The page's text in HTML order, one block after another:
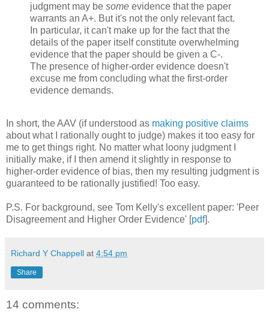
judgment may be some evidence that the paper
warrants an A+. But it's not the only relevant fact.
In particular, it can't make up for the fact that the
details of the paper itself constitute overwhelming
evidence that the paper should be given a C-.
The presence of higher-order evidence doesn't
excuse me from concluding what the first-order
evidence demands.
In short, the AAV (if understood as making positive claims
about what I rationally ought to judge) makes it too easy for
me to get things right. No matter what loony judgment I
initially make, if I then amend it slightly in response to
higher-order evidence of bias, then my resulting judgment is
guaranteed to be rationally justified! Too easy.
P.S. For background, see Tom Kelly's excellent paper: 'Peer
Disagreement and Higher Order Evidence' [pdf].
Richard Y Chappell at 4:54 pm
Share
14 comments: